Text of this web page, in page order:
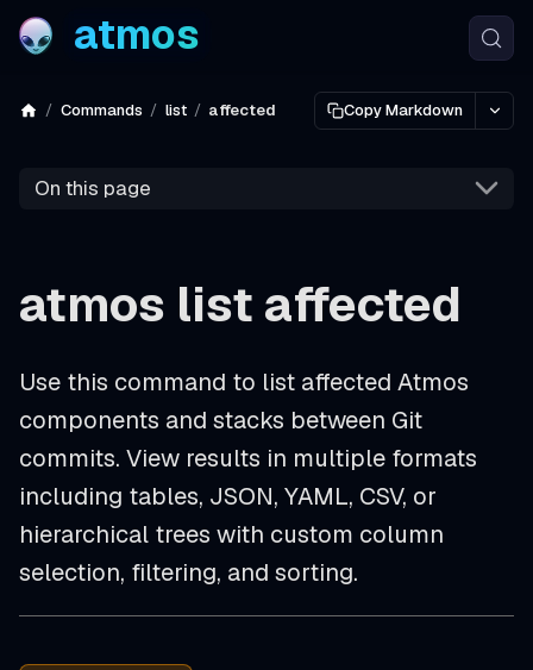
atmos
Commands list affected Copy Markdown
On this page
atmos list affected
Use this command to list affected Atmos
components and stacks between Git
commits. View results in multiple formats
including tables, JSON, YAML, CSV, or
hierarchical trees with custom column
selection, filtering, and sorting.